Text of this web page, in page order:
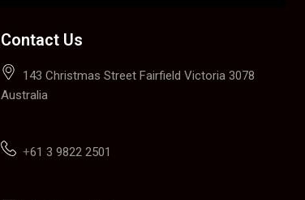
Contact Us
143 Christmas Street Fairfield Victoria 3078
Australia
+61 3 9822 2501